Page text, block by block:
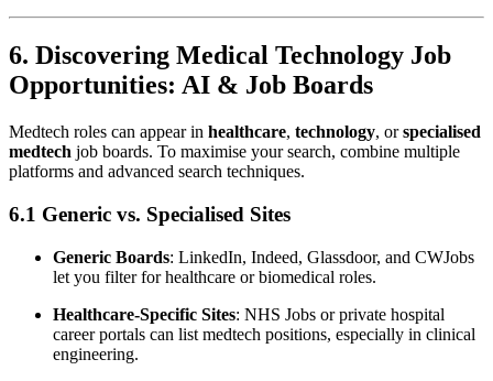
6. Discovering Medical Technology Job
Opportunities: AI & Job Boards
Medtech roles can appear in healthcare, technology, orspecialised
medtech job boards. To maximise your search, combine multiple
platforms and advanced search techniques.
6.1 Generic vs. Specialised Sites
Generic Boards: LinkedIn, Indeed, Glassdoor, and CWJobs
let you filter for healthcare or biomedical roles.
Healthcare-Specific Sites: NHS Jobs or private hospital
career portals can list medtech positions, especially in clinical
engineering.